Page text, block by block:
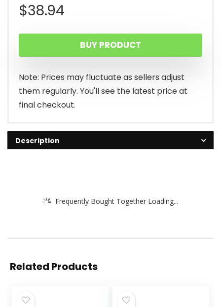
$38.94
BUY PRODUCT
Note: Prices may fluctuate as sellers adjust
them regularly. You'll see the latest price at
final checkout.
Description
Frequently Bought Together Loading...
Related Products